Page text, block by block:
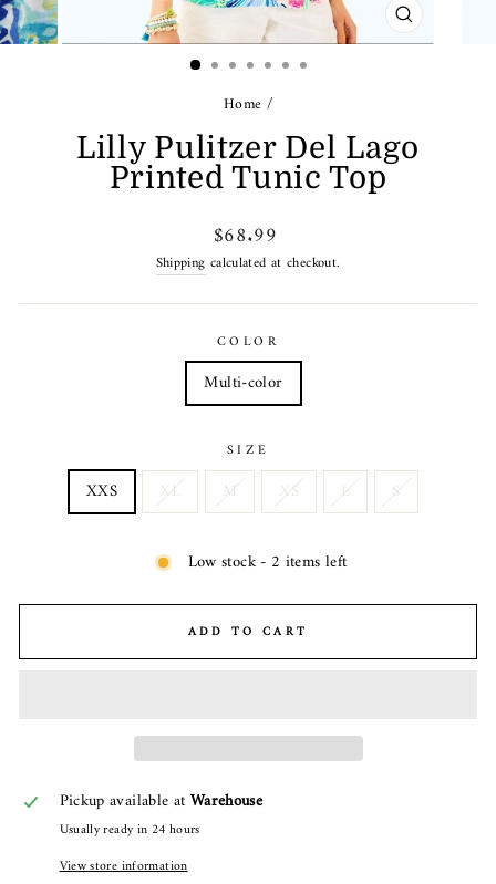
CLOSE
(ESC)
Home /
Lilly Pulitzer Del Lago
Printed Tunic Top
Regular
price
$68.99
Shipping calculated at checkout.
COLOR
Multi-color
SIZE
XXS XL M XS L S
Low stock - 2 items left
ADD TO CART
Pickup available atWarehouse
Usually ready in 24 hours
View store information